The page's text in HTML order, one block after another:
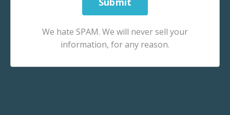
We hate SPAM. We will never sell your
information, for any reason.